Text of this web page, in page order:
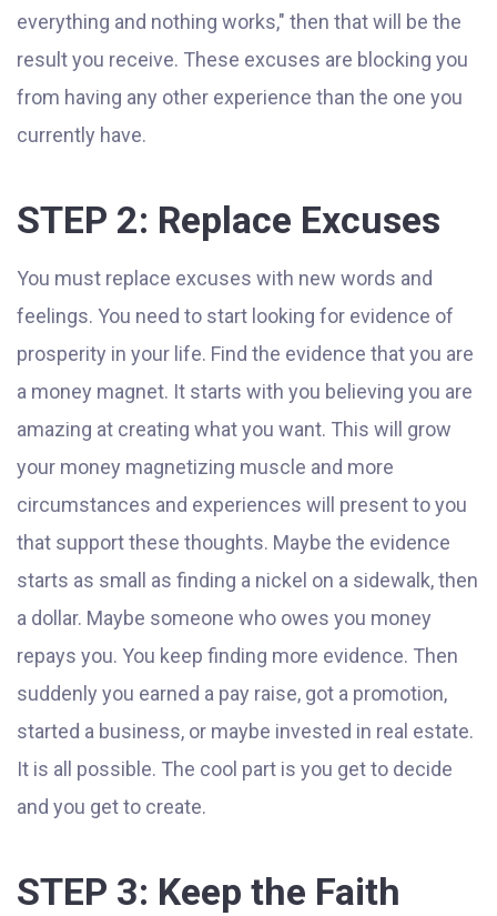
everything and nothing works," then that will be the
result you receive. These excuses are blocking you
from having any other experience than the one you
currently have.
STEP 2: Replace Excuses
You must replace excuses with new words and
feelings. You need to start looking for evidence of
prosperity in your life. Find the evidence that you are
a money magnet. It starts with you believing you are
amazing at creating what you want. This will grow
your money magnetizing muscle and more
circumstances and experiences will present to you
that support these thoughts. Maybe the evidence
starts as small as finding a nickel on a sidewalk, then
a dollar. Maybe someone who owes you money
repays you. You keep finding more evidence. Then
suddenly you earned a pay raise, got a promotion,
started a business, or maybe invested in real estate.
It is all possible. The cool part is you get to decide
and you get to create.
STEP 3: Keep the Faith